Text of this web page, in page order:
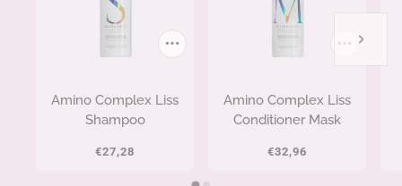
Amino Complex Liss
Shampoo
€27,28
Amino Complex Liss
Conditioner Mask
€32,96